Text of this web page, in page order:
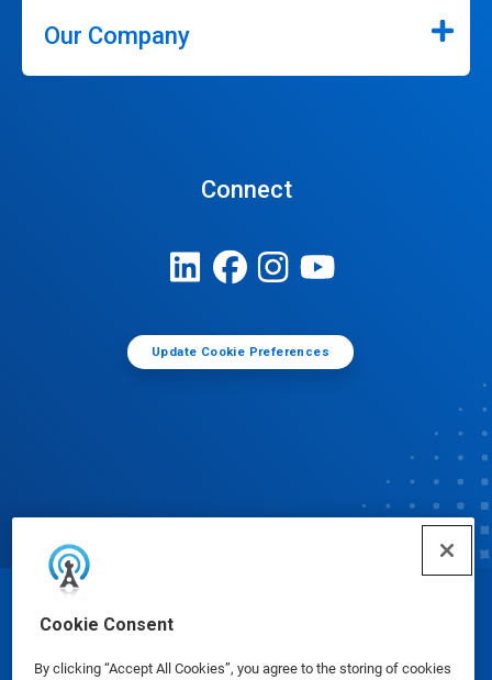
Cookie Consent
By clicking “Accept All Cookies”, you agree to the storing of cookies
Our Company
Connect
Update Cookie Preferences